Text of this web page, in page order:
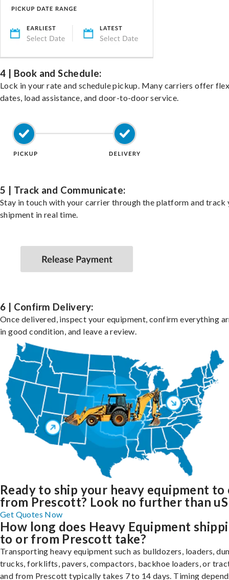
4 | Book and Schedule:
Lock in your rate and schedule pickup. Many carriers offer
dates, load assistance, and door-to-door service.
5 | Track and Communicate:
Stay in touch with your carrier through the platform and track
shipment in real time.
6 | Confirm Delivery:
Once delivered, inspect your equipment, confirm everything
in good condition, and leave a review.
Ready to ship your heavy equipment to
from Prescott? Look no further than
Get Quotes Now
How long does Heavy Equipment
to or from Prescott take?
Transporting heavy equipment such as bulldozers, loaders,
trucks, forklifts, pavers, compactors, backhoe loaders, or
and from Prescott typically takes 7 to 14 days. Timing